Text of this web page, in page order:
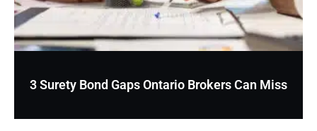
3 Surety Bond Gaps Ontario Brokers Can Miss